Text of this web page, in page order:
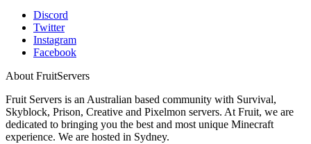
Discord
Twitter
Instagram
Facebook
About FruitServers
Fruit Servers is an Australian based community with Survival,
Skyblock, Prison, Creative and Pixelmon servers. At Fruit, we are
dedicated to bringing you the best and most unique Minecraft
experience. We are hosted in Sydney.